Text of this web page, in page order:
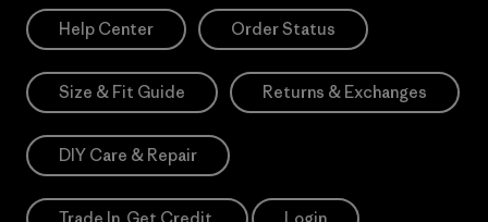
Help Center Order Status
Size & Fit Guide Returns & Exchanges
DIY Care & Repair